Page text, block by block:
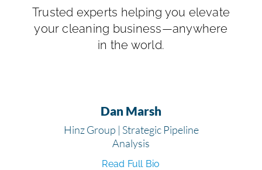
Trusted experts helping you elevate
your cleaning business—anywhere
in the world.
Dan Marsh
Hinz Group | Strategic Pipeline
Analysis
Read Full Bio